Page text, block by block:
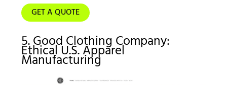
GET A QUOTE
5. Good Clothing Company:
Ethical U.S. Apparel
Manufacturing